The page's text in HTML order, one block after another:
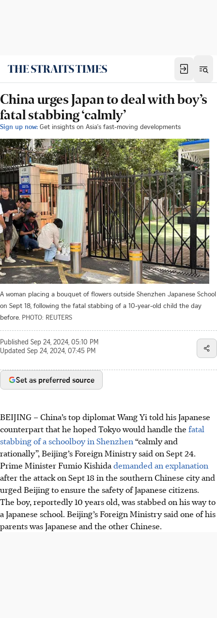
China urges Japan to deal with boy’s
fatal stabbing ‘calmly’
Sign up now: Get insights on Asia's fast-moving developments
A woman placing a bouquet of flowers outside Shenzhen Japanese School
on Sept 18, following the fatal stabbing of a 10-year-old child the day
before. PHOTO: REUTERS
Published Sep 24, 2024, 05:10 PM
Updated Sep 24, 2024, 07:45 PM
Set as preferred source
BEIJING –China’s top diplomat Wang Yi told his Japanese
counterpart that he hoped Tokyo would handle the fatal
stabbing of a schoolboy in Shenzhen “calmly and
rationally”, Beijing’s Foreign Ministry said on Sept 24.
Prime Minister Fumio Kishida demanded an explanation
after the attackon Sept 18 in the southern Chinese city and
urged Beijing to ensure the safety of Japanese citizens.
The boy, reportedly 10 years old, was stabbed on his way to
a Japanese school. Beijing’s Foreign Ministry said one of his
parents was Japanese and the other Chinese.